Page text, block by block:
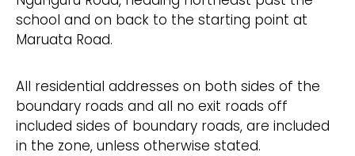
school and on back to the starting point at
Maruata Road.
All residential addresses on both sides of the
boundary roads and all no exit roads off
included sides of boundary roads, are included
in the zone, unless otherwise stated.